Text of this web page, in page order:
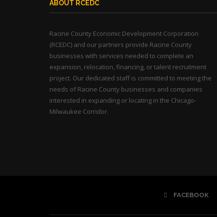
ABOUT RCEDC
Racine County Economic Development Corporation
(RCEDC) and our partners provide Racine County
businesses with services needed to complete an
expansion, relocation, financing, or talent recruitment
project. Our dedicated staff is committed to meeting the
needs of Racine County businesses and companies
interested in expanding or locating in the Chicago-
Milwaukee Corridor.
FACEBOOK